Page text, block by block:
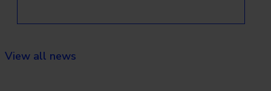
View all news